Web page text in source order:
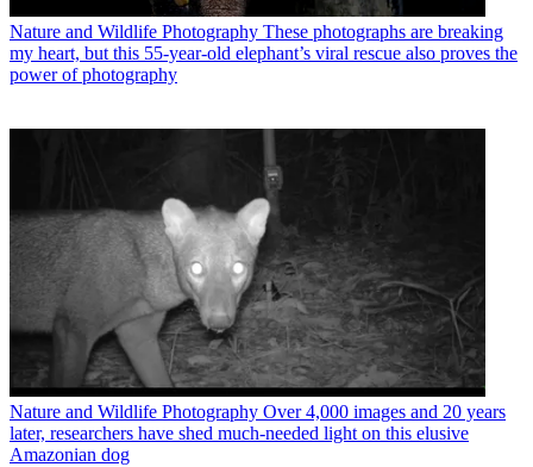
Nature and Wildlife Photography These photographs are breaking
my heart, but this 55-year-old elephant’s viral rescue also proves the
power of photography
Nature and Wildlife Photography Over 4,000 images and 20 years
later, researchers have shed much-needed light on this elusive
Amazonian dog